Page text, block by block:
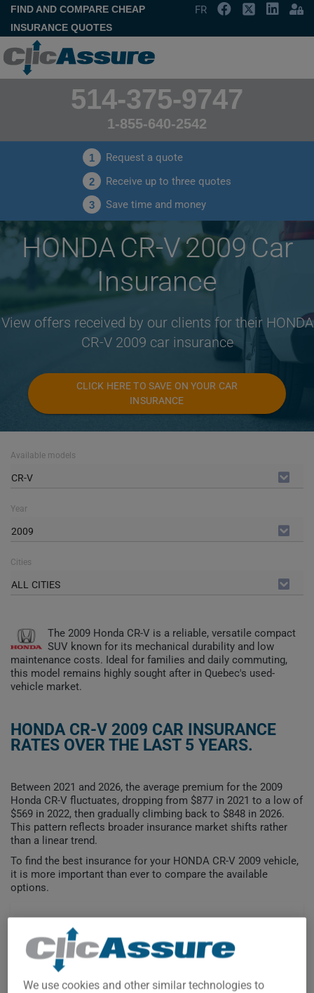
FIND AND COMPARE CHEAP
INSURANCE QUOTES
FR
514-375-9747
1-855-640-2542
1 Request a quote
2 Receive up to three quotes
3 Save time and money
HONDA CR-V 2009 Car
Insurance
View offers received by our clients for their HONDA
CR-V 2009 car insurance
CLICK HERE TO SAVE ON YOUR CAR
INSURANCE
Available models
CR-V
Year
2009
Cities
ALL CITIES
The 2009 Honda CR-V is a reliable, versatile compact
SUV known for its mechanical durability and low
maintenance costs. Ideal for families and daily commuting,
this model remains highly sought after in Quebec's used-
vehicle market.
HONDA CR-V 2009 CAR INSURANCE
RATES OVER THE LAST 5 YEARS.
Between 2021 and 2026, the average premium for the 2009
Honda CR-V fluctuates, dropping from $877 in 2021 to a low of
$569 in 2022, then gradually climbing back to $848 in 2026.
This pattern reflects broader insurance market shifts rather
than a linear trend.
To find the best insurance for your HONDA CR-V 2009 vehicle,
it is more important than ever to compare the available
options.
$800
$900
We use cookies and other similar technologies to